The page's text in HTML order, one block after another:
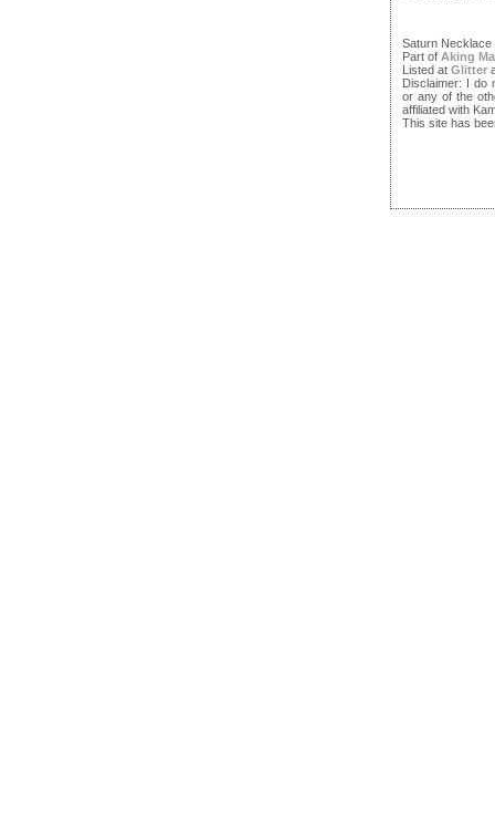
Saturn
Part of Aking
Listed at Glitter
Disclaimer: I do
or any of the
affiliated with
This site has